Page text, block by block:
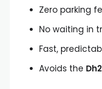
Zero parking
No waiting in
Fast,
Avoids the